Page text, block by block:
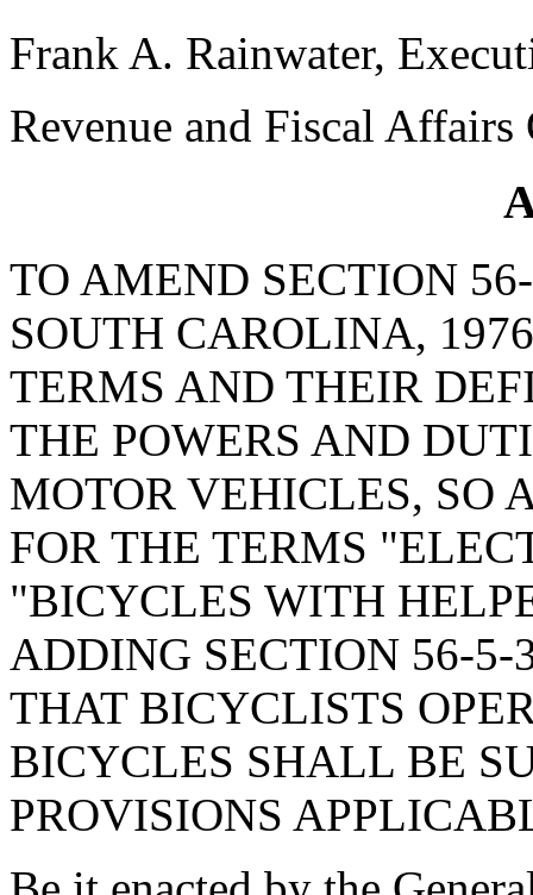
Frank A. Rainwater,
Revenue and Fiscal Affairs
TO AMEND SECTION
SOUTH CAROLINA,
TERMS AND THEIR
THE POWERS AND
MOTOR VEHICLES, SO
FOR THE TERMS
"BICYCLES WITH
ADDING SECTION 56-5-
THAT BICYCLISTS
BICYCLES SHALL BE
PROVISIONS